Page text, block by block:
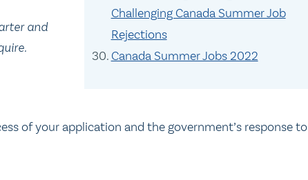
Challenging Canada Summer Job
Rejections
Canada Summer Jobs 2022
and
of your application and the government’s response to